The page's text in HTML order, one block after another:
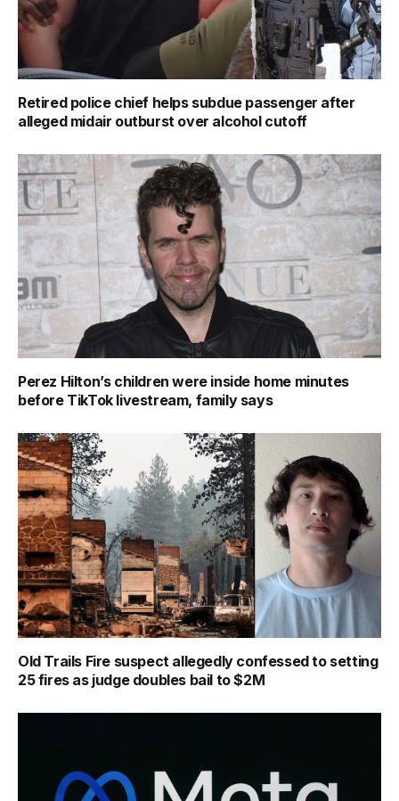
Retired police chief helps subdue passenger after
alleged midair outburst over alcohol cutoff
Perez Hilton’s children were inside home minutes
before TikTok livestream, family says
Old Trails Fire suspect allegedly confessed to setting
25 fires as judge doubles bail to $2M